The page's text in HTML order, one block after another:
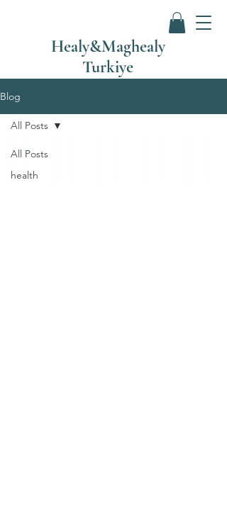
Healy&Maghealy
Turkiye
Blog
All Posts
health
All Posts